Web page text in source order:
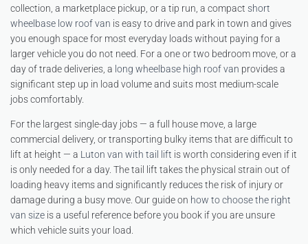
collection, a marketplace pickup, or a tip run, a compact short
wheelbase low roof van is easy to drive and park in town and gives
you enough space for most everyday loads without paying for a
larger vehicle you do not need. For a one or two bedroom move, or a
day of trade deliveries, a long wheelbase high roof van provides a
significant step up in load volume and suits most medium-scale
jobs comfortably.
For the largest single-day jobs — a full house move, a large
commercial delivery, or transporting bulky items that are difficult to
lift at height — a Luton van with tail lift is worth considering even if it
is only needed for a day. The tail lift takes the physical strain out of
loading heavy items and significantly reduces the risk of injury or
damage during a busy move. Our guide on how to choose the right
van size is a useful reference before you book if you are unsure
which vehicle suits your load.